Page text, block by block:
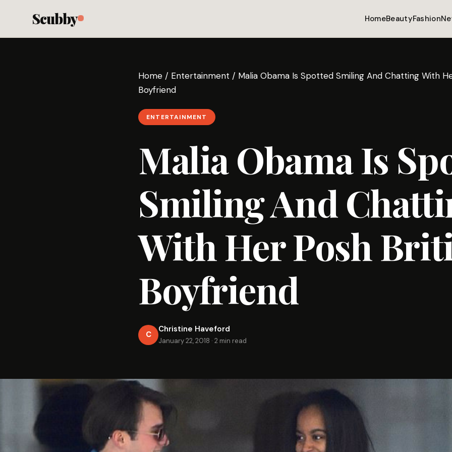
Scubby HomeBeautyFashion
Home / Entertainment / Malia Obama Is Spotted Smiling And Chatting With
Boyfriend
ENTERTAINMENT
Malia Obama Is
Smiling And
With Her Posh
Boyfriend
C
Christine Haveford
January 22, 2018 · 2 min read